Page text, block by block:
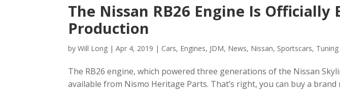
The Nissan RB26 Engine Is Officially
Production
byWill Long |Apr 4, 2019 | Cars, Engines, JDM, News, Nissan, Sportscars, Tuning
The RB26 engine, which powered three generations of the Nissan
available from Nismo Heritage Parts. That’s right, you can buy a